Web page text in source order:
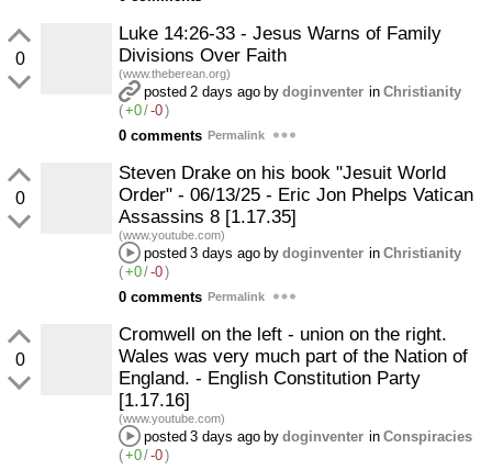
0
Luke 14:26-33 - Jesus Warns of Family
Divisions Over Faith
(www.theberean.org)
posted 2 days ago by doginventer in Christianity
(+0/-0)
0 comments Permalink
0
Steven Drake on his book "Jesuit World
Order" - 06/13/25 - Eric Jon Phelps Vatican
Assassins 8 [1.17.35]
(www.youtube.com)
posted 3 days ago by doginventer in Christianity
(+0/-0)
0 comments Permalink
0
Cromwell on the left - union on the right.
Wales was very much part of the Nation of
England. - English Constitution Party
[1.17.16]
(www.youtube.com)
posted 3 days ago by doginventer in Conspiracies
(+0/-0)